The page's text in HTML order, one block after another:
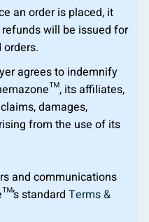
an order is placed, it
will be issued for
agrees to indemnify
its affiliates,
damages,
from the use of its
and communications
standard Terms &